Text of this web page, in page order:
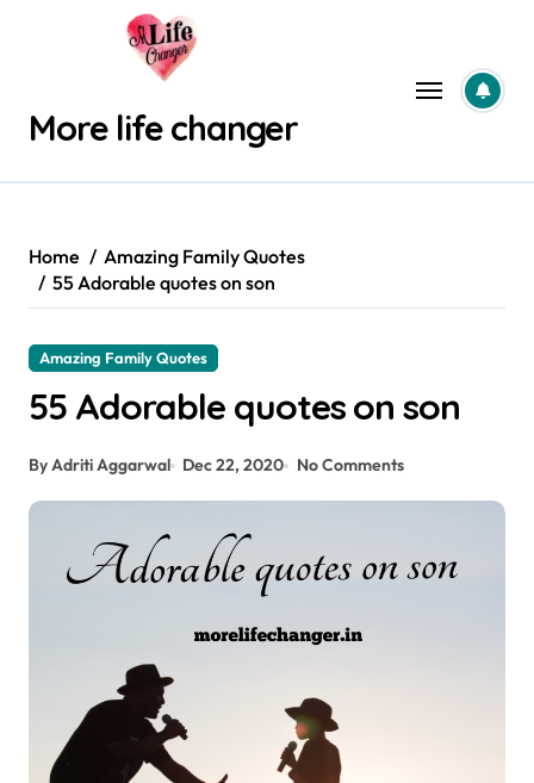
More life changer
Home
Amazing Family Quotes
55 Adorable quotes on son
Amazing Family Quotes
55 Adorable quotes on son
By Adriti Aggarwal Dec 22, 2020 No Comments